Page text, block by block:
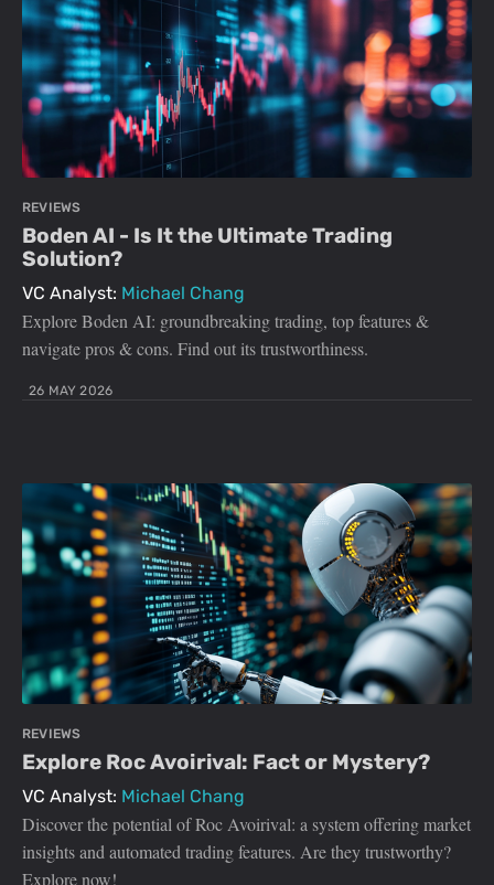
REVIEWS
Boden AI - Is It the Ultimate Trading
Solution?
VC Analyst: Michael Chang
Explore Boden AI: groundbreaking trading, top features &
navigate pros & cons. Find out its trustworthiness.
26 MAY 2026
REVIEWS
Explore Roc Avoirival: Fact or Mystery?
VC Analyst: Michael Chang
Discover the potential of Roc Avoirival: a system offering market
insights and automated trading features. Are they trustworthy?
Explore now!